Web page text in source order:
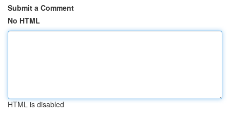
Submit a Comment
No HTML
HTML is disabled